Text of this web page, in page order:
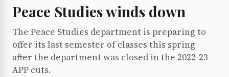
Peace Studies winds down
The Peace Studies department is preparing to
offer its last semester of classes this spring
after the department was closed in the 2022-23
APP cuts.